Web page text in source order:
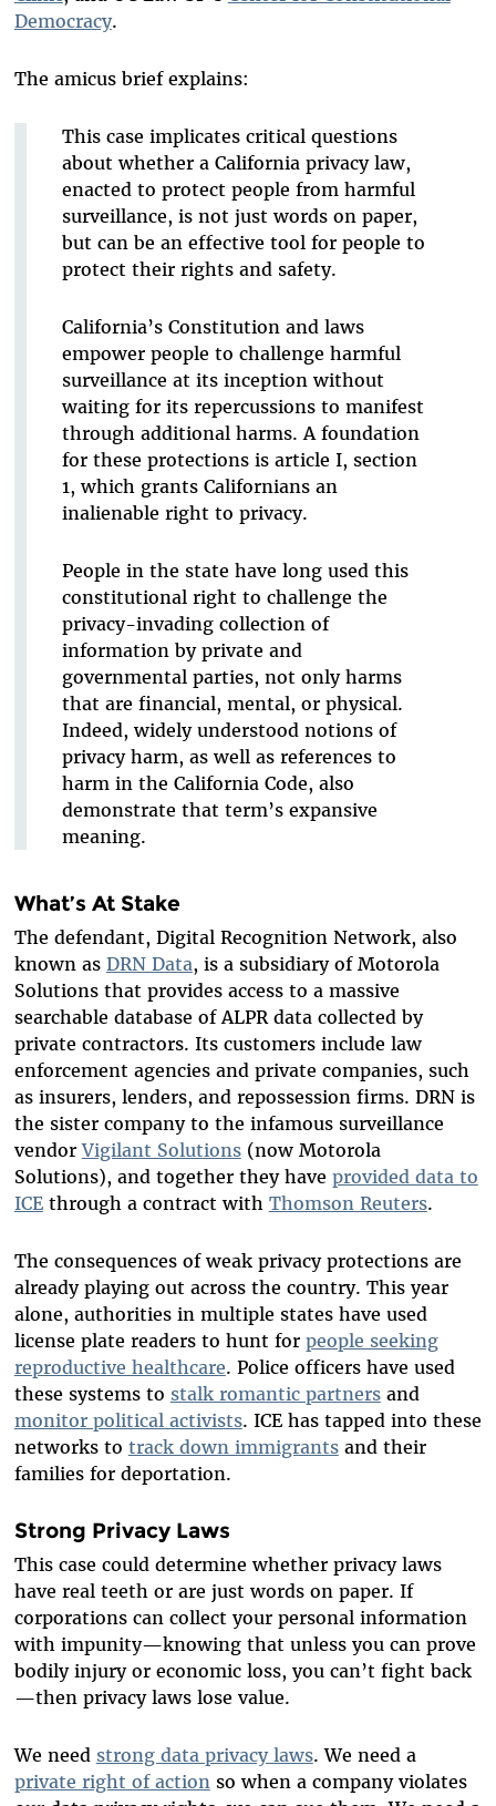
Democracy.
The amicus brief explains:
This case implicates critical questions
about whether a California privacy law,
enacted to protect people from harmful
surveillance, is not just words on paper,
but can be an effective tool for people to
protect their rights and safety.
California’s Constitution and laws
empower people to challenge harmful
surveillance at its inception without
waiting for its repercussions to manifest
through additional harms. A foundation
for these protections is article I, section
1, which grants Californians an
inalienable right to privacy.
People in the state have long used this
constitutional right to challenge the
privacy-invading collection of
information by private and
governmental parties, not only harms
that are financial, mental, or physical.
Indeed, widely understood notions of
privacy harm, as well as references to
harm in the California Code, also
demonstrate that term’s expansive
meaning.
What’s At Stake
The defendant, Digital Recognition Network, also
known as DRN Data, is a subsidiary of Motorola
Solutions that provides access to a massive
searchable database of ALPR data collected by
private contractors. Its customers include law
enforcement agencies and private companies, such
as insurers, lenders, and repossession firms. DRN is
the sister company to the infamous surveillance
vendorVigilant Solutions(now Motorola
Solutions), and together they have provided data to
ICEthrough a contract with Thomson Reuters.
The consequences of weak privacy protections are
already playing out across the country. This year
alone, authorities in multiple states have used
license plate readers to hunt for people seeking
reproductive healthcare. Police officers have used
these systems to stalk romantic partnersand
monitor political activists. ICE has tapped into these
networks to track down immigrantsand their
families for deportation.
Strong Privacy Laws
This case could determine whether privacy laws
have real teeth or are just words on paper. If
corporations can collect your personal information
with impunity—knowing that unless you can prove
bodily injury or economic loss, you can’t fight back
—then privacy laws lose value.
We need strong data privacy laws. We need a
private right of action so when a company violates